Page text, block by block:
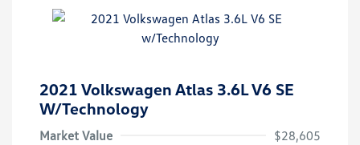
2021 Volkswagen Atlas 3.6L V6 SE
W/Technology
Market Value
$28,605